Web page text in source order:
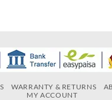
WARRANTY & RETURNS
MY ACCOUNT